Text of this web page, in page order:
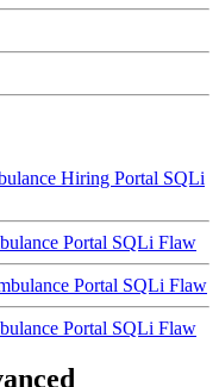
Hiring Portal SQLi
Portal SQLi Flaw
Portal SQLi Flaw
Portal SQLi Flaw